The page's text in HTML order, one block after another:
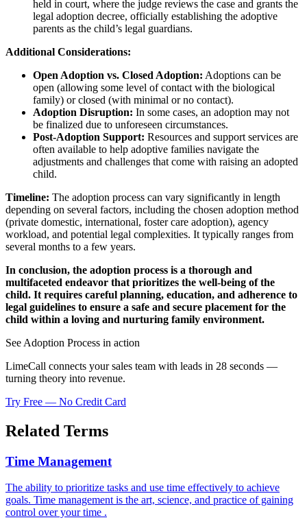
held in court, where the judge reviews the case and grants the
legal adoption decree, officially establishing the adoptive
parents as the child’s legal guardians.
Additional Considerations:
Open Adoption vs. Closed Adoption: Adoptions can be
open (allowing some level of contact with the biological
family) or closed (with minimal or no contact).
Adoption Disruption: In some cases, an adoption may not
be finalized due to unforeseen circumstances.
Post-Adoption Support: Resources and support services are
often available to help adoptive families navigate the
adjustments and challenges that come with raising an adopted
child.
Timeline: The adoption process can vary significantly in length
depending on several factors, including the chosen adoption method
(private domestic, international, foster care adoption), agency
workload, and potential legal complexities. It typically ranges from
several months to a few years.
In conclusion, the adoption process is a thorough and
multifaceted endeavor that prioritizes the well-being of the
child. It requires careful planning, education, and adherence to
legal guidelines to ensure a safe and secure placement for the
child within a loving and nurturing family environment.
See Adoption Process in action
LimeCall connects your sales team with leads in 28 seconds —
turning theory into revenue.
Try Free — No Credit Card
Related Terms
Time Management
The ability to prioritize tasks and use time effectively to achieve
goals. Time management is the art, science, and practice of gaining
control over your time .